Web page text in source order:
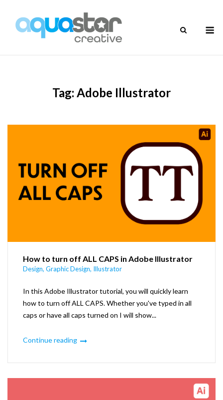
content
Tag: Adobe Illustrator
How to turn off ALL CAPS in Adobe Illustrator
Design, Graphic Design, Illustrator
In this Adobe Illustrator tutorial, you will quickly learn
how to turn off ALL CAPS. Whether you've typed in all
caps or have all caps turned on I will show...
Continue reading